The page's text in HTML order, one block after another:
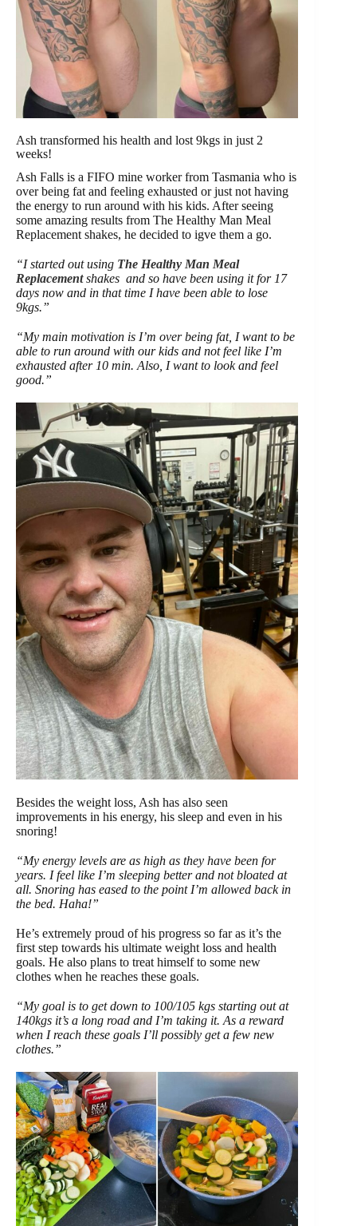
Ash transformed his health and lost 9kgs in just 2
weeks!
Ash Falls is a FIFO mine worker from Tasmania who is
over being fat and feeling exhausted or just not having
the energy to run around with his kids. After seeing
some amazing results from The Healthy Man Meal
Replacement shakes, he decided to igve them a go.
“I started out using The Healthy Man Meal
Replacementshakes and so have been using it for 17
days now and in that time I have been able to lose
9kgs.”
“My main motivation is I’m over being fat, I want to be
able to run around with our kids and not feel like I’m
exhausted after 10 min. Also, I want to look and feel
good.”
Besides the weight loss, Ash has also seen
improvements in his energy, his sleep and even in his
snoring!
“My energy levels are as high as they have been for
years. I feel like I’m sleeping better and not bloated at
all. Snoring has eased to the point I’m allowed back in
the bed. Haha!”
He’s extremely proud of his progress so far as it’s the
first step towards his ultimate weight loss and health
goals. He also plans to treat himself to some new
clothes when he reaches these goals.
“My goal is to get down to 100/105 kgs starting out at
140kgs it’s a long road and I’m taking it. As a reward
when I reach these goals I’ll possibly get a few new
clothes.”